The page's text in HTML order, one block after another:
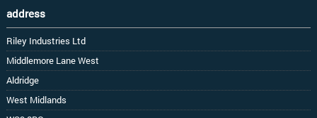
address
Riley Industries Ltd
Middlemore Lane West
Aldridge
West Midlands